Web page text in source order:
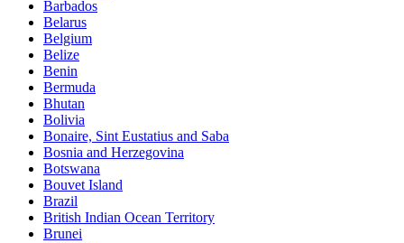
Barbados
Belarus
Belgium
Belize
Benin
Bermuda
Bhutan
Bolivia
Bonaire, Sint Eustatius and Saba
Bosnia and Herzegovina
Botswana
Bouvet Island
Brazil
British Indian Ocean Territory
Brunei